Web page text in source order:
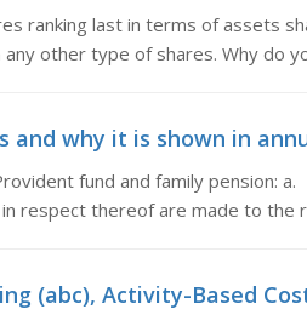
ranking last in terms of assets
other type of shares. Why do
and why it is shown in
fund and family pension:
respect thereof are made to the
(abc), Activity-Based